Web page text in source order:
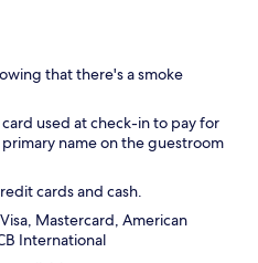
that there's a smoke
used at check-in to pay for
name on the guestroom
cards and cash.
Mastercard, American
International